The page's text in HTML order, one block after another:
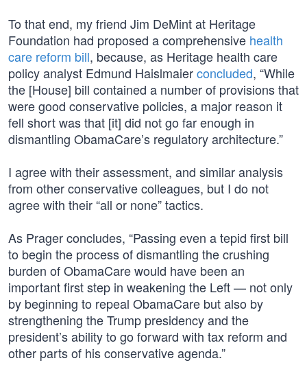
To that end, my friend Jim DeMint at Heritage
Foundation had proposed a comprehensive health
care reform bill, because, as Heritage health care
policy analyst Edmund Haislmaierconcluded, “While
the [House] bill contained a number of provisions that
were good conservative policies, a major reason it
fell short was that [it] did not go far enough in
dismantling ObamaCare’s regulatory architecture.”
I agree with their assessment, and similar analysis
from other conservative colleagues, but I do not
agree with their “all or none” tactics.
As Prager concludes, “Passing even a tepid first bill
to begin the process of dismantling the crushing
burden of ObamaCare would have been an
important first step in weakening the Left — not only
by beginning to repeal ObamaCare but also by
strengthening the Trump presidency and the
president’s ability to go forward with tax reform and
other parts of his conservative agenda.”